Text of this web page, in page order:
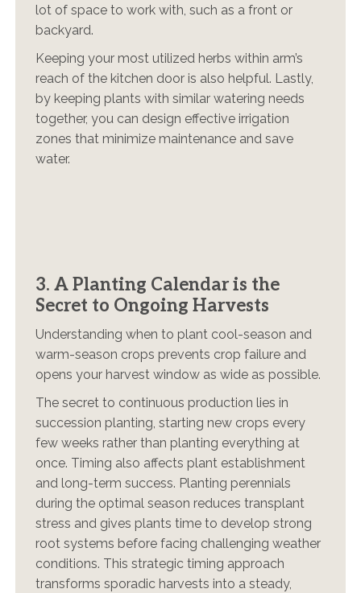
lot of space to work with, such as a front or
backyard.
Keeping your most utilized herbs within arm’s
reach of the kitchen door is also helpful. Lastly,
by keeping plants with similar watering needs
together, you can design effective irrigation
zones that minimize maintenance and save
water.
3. A Planting Calendar is the
Secret to Ongoing Harvests
Understanding when to plant cool-season and
warm-season crops prevents crop failure and
opens your harvest window as wide as possible.
The secret to continuous production lies in
succession planting, starting new crops every
few weeks rather than planting everything at
once. Timing also affects plant establishment
and long-term success. Planting perennials
during the optimal season reduces transplant
stress and gives plants time to develop strong
root systems before facing challenging weather
conditions. This strategic timing approach
transforms sporadic harvests into a steady,